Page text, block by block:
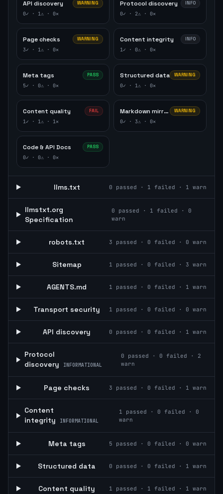
API discovery WARNING
0✓ · 1⚠ · 0✕
Protocol discovery INFO
0✓ · 2⚠ · 0✕
Page checks WARNING
3✓ · 1⚠ · 0✕
Content integrity INFO
1✓ · 0⚠ · 0✕
Meta tags PASS
5✓ · 0⚠ · 0✕
Structured data WARNING
0✓ · 1⚠ · 0✕
Content quality FAIL
1✓ · 1⚠ · 1✕
Markdown mirror WARNING
0✓ · 3⚠ · 0✕
Code & API Docs PASS
0✓ · 0⚠ · 0✕
llms.txt 0 passed · 1 failed · 1 warn
llmstxt.org
Specification
0 passed · 1 failed ·
0
warn
robots.txt 3 passed · 0 failed · 0 warn
Sitemap 1 passed · 0 failed · 3 warn
AGENTS.md 1 passed · 0 failed · 1 warn
Transport security 1 passed · 0 failed · 0 warn
API discovery 0 passed · 0 failed · 1 warn
Protocol
discovery
INFORMATIONAL
0 passed · 0 failed · 2
warn
Page checks 3 passed · 0 failed · 1 warn
Content
integrity
INFORMATIONAL
1 passed · 0 failed · 0
warn
Meta tags 5 passed · 0 failed · 0 warn
Structured data 0 passed · 0 failed · 1 warn
Content quality 1 passed · 1 failed · 1 warn